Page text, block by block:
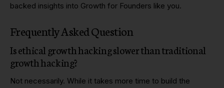
backed insights into Growth for Founders like you.
Frequently Asked Question
Is ethical growth hacking slower than traditional
growth hacking?
Not necessarily. While it takes more time to build the